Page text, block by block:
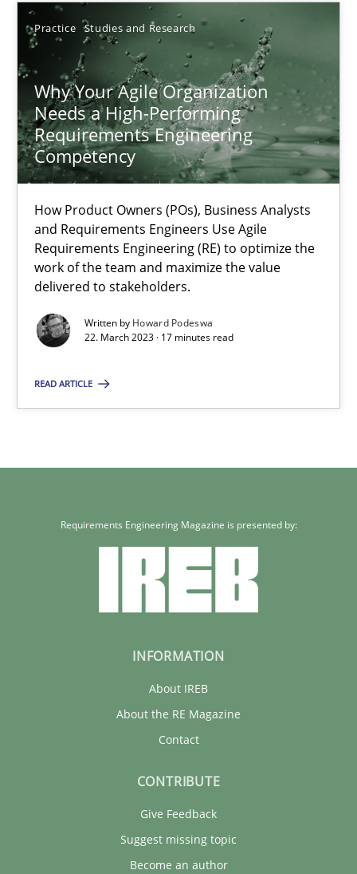
Practice Studies and Research
Why Your Agile Organization
Needs a High-Performing
Requirements Engineering
Competency
How Product Owners (POs), Business Analysts
and Requirements Engineers Use Agile
Requirements Engineering (RE) to optimize the
work of the team and maximize the value
delivered to stakeholders.
Written by Howard Podeswa
22. March 2023 · 17 minutes read
READ ARTICLE
Why Your Agile Organization Needs a High-Performing
How Product Owners (POs), Business Analysts and
Practice Studies and Research
Howard Podeswa
22.03.2023
17 minutes
Requirements Engineering Magazine is presented by:
INFORMATION
About IREB
About the RE Magazine
Contact
CONTRIBUTE
Give Feedback
Suggest missing topic
Become an author